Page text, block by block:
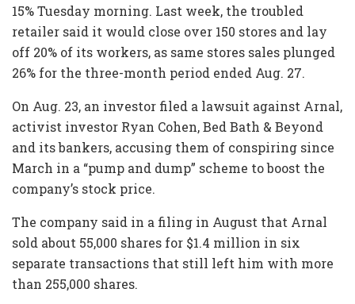
15% Tuesday morning. Last week, the troubled
retailer said it would close over 150 stores and lay
off 20% of its workers, as same stores sales plunged
26% for the three-month period ended Aug. 27.
On Aug. 23, an investor filed a lawsuit against Arnal,
activist investor Ryan Cohen, Bed Bath & Beyond
and its bankers, accusing them of conspiring since
March in a “pump and dump” scheme to boost the
company’s stock price.
The company said in a filing in August that Arnal
sold about 55,000 shares for $1.4 million in six
separate transactions that still left him with more
than 255,000 shares.